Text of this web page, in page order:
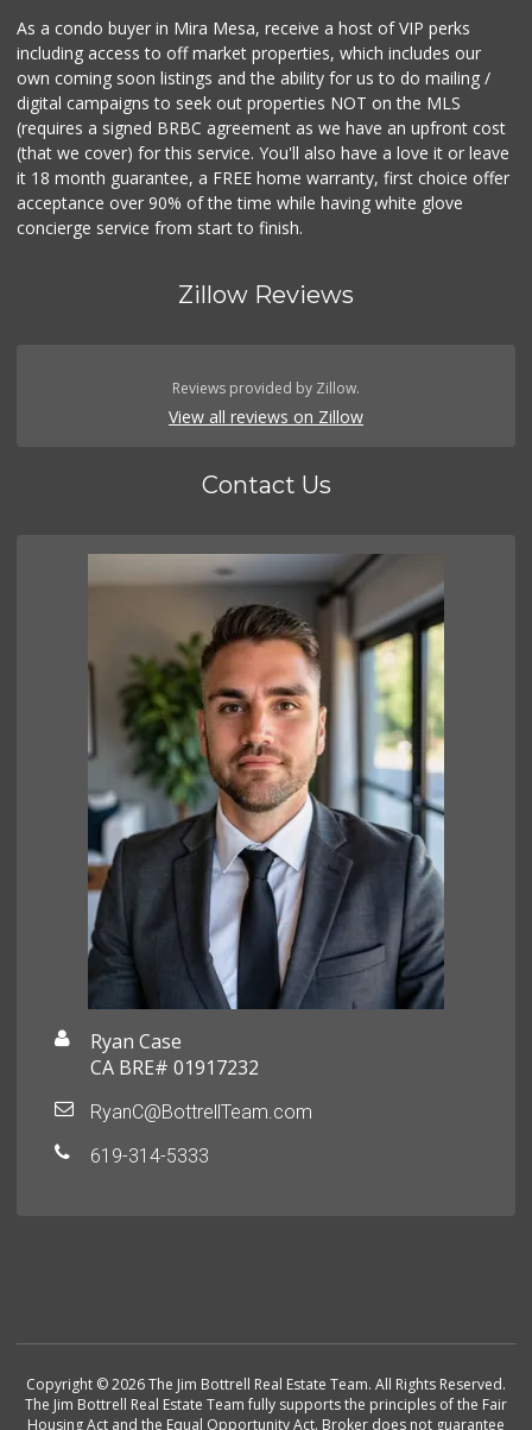
As a condo buyer in Mira Mesa, receive a host of VIP perks
including access to off market properties, which includes our
own coming soon listings and the ability for us to do mailing /
digital campaigns to seek out properties NOT on the MLS
(requires a signed BRBC agreement as we have an upfront cost
(that we cover) for this service. You'll also have a love it or leave
it 18 month guarantee, a FREE home warranty, first choice offer
acceptance over 90% of the time while having white glove
concierge service from start to finish.
Zillow Reviews
Reviews provided by Zillow.
View all reviews on Zillow
Contact Us
Ryan Case
CA BRE# 01917232
RyanC@BottrellTeam.com
619-314-5333
Copyright © 2026 The Jim Bottrell Real Estate Team. All Rights Reserved.
The Jim Bottrell Real Estate Team fully supports the principles of the Fair
Housing Act and the Equal Opportunity Act. Broker does not guarantee